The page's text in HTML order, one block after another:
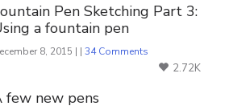
Pen Sketching Part 3:
a fountain pen
8, 2015 | |34 Comments
2.72K
few new pens